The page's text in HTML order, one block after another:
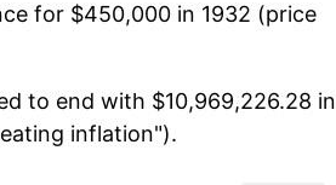
for $450,000 in 1932 (price
to end with $10,969,226.28 in
inflation").